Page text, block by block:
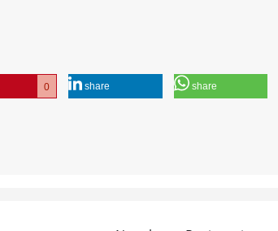
0 share share